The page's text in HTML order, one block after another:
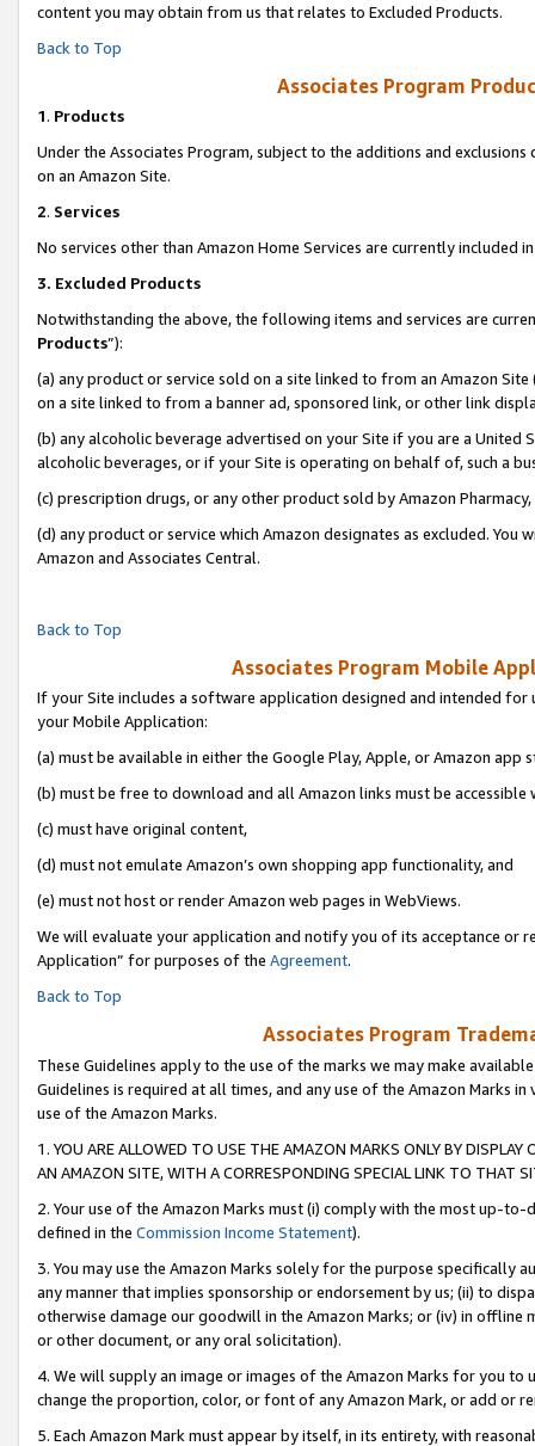
content you may obtain from us that relates to Excluded Products.
Back to Top
Associates Program
1. Products
Under the Associates Program, subject to the additions and
on an Amazon Site.
2. Services
No services other than Amazon Home Services are currently included
3. Excluded Products
Notwithstanding the above, the following items and services are
Products”):
(a) any product or service sold on a site linked to from an Amazon
on a site linked to from a banner ad, sponsored link, or other link
(b) any alcoholic beverage advertised on your Site if you are a
alcoholic beverages, or if your Site is operating on behalf of, such a
(c) prescription drugs, or any other product sold by Amazon Pharmacy,
(d) any product or service which Amazon designates as excluded.
Amazon and Associates Central.
Back to Top
Associates Program Mobile
If your Site includes a software application designed and intended
your Mobile Application:
(a) must be available in either the Google Play, Apple, or Amazon app
(b) must be free to download and all Amazon links must be accessible
(c) must have original content,
(d) must not emulate Amazon’s own shopping app functionality, and
(e) must not host or render Amazon web pages in WebViews.
We will evaluate your application and notify you of its acceptance or
Application” for purposes of the Agreement.
Back to Top
Associates Program
These Guidelines apply to the use of the marks we may make
Guidelines is required at all times, and any use of the Amazon Marks
use of the Amazon Marks.
1. YOU ARE ALLOWED TO USE THE AMAZON MARKS ONLY BY
AN AMAZON SITE, WITH A CORRESPONDING SPECIAL LINK TO THAT
2. Your use of the Amazon Marks must (i) comply with the most up-
defined in the Commission Income Statement).
3. You may use the Amazon Marks solely for the purpose specifically
any manner that implies sponsorship or endorsement by us; (ii) to
otherwise damage our goodwill in the Amazon Marks; or (iv) in offline
or other document, or any oral solicitation).
4. We will supply an image or images of the Amazon Marks for you to
change the proportion, color, or font of any Amazon Mark, or add or
5. Each Amazon Mark must appear by itself, in its entirety, with